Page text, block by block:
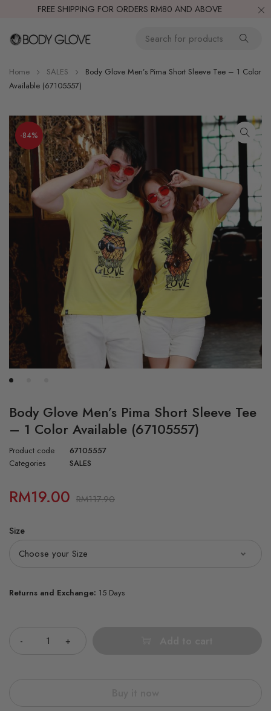
FREE SHIPPING FOR ORDERS RM80 AND ABOVE
Home SALES
Body Glove Men’s Pima Short Sleeve Tee – 1 Color
Available (67105557)
-84%
Body Glove Men’s Pima Short Sleeve Tee
– 1 Color Available (67105557)
Product code
67105557
Categories
SALES
RM117.90
RM19.00
Size
Returns and Exchange: 15 Days